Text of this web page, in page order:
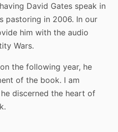
David Gates speak in
pastoring in 2006. In our
him with the audio
Wars.
the following year, he
of the book. I am
discerned the heart of